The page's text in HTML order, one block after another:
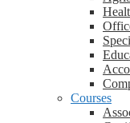
Courses